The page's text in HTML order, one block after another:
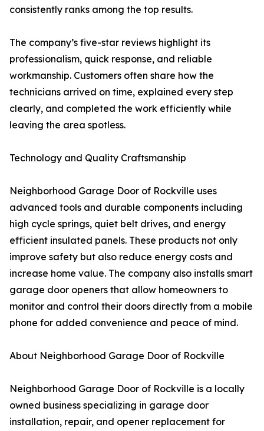
consistently ranks among the top results.
The company’s five-star reviews highlight its
professionalism, quick response, and reliable
workmanship. Customers often share how the
technicians arrived on time, explained every step
clearly, and completed the work efficiently while
leaving the area spotless.
Technology and Quality Craftsmanship
Neighborhood Garage Door of Rockville uses
advanced tools and durable components including
high cycle springs, quiet belt drives, and energy
efficient insulated panels. These products not only
improve safety but also reduce energy costs and
increase home value. The company also installs smart
garage door openers that allow homeowners to
monitor and control their doors directly from a mobile
phone for added convenience and peace of mind.
About Neighborhood Garage Door of Rockville
Neighborhood Garage Door of Rockville is a locally
owned business specializing in garage door
installation, repair, and opener replacement for